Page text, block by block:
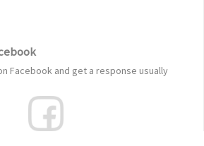
Facebook and get a response usually